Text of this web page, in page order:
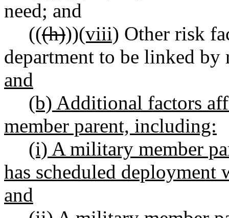
need; and
(((h)))(viii) Other risk
department to be linked by
and
(b) Additional factors
member parent, including:
(i) A military member
has scheduled
and